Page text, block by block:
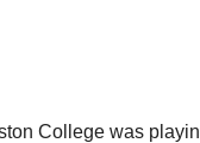
College was